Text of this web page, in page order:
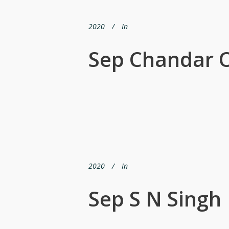
2020 In
Sep Chandar
2020 In
Sep S N Singh